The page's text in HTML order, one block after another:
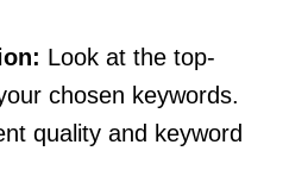
Look at the top-
chosen keywords.
quality and keyword